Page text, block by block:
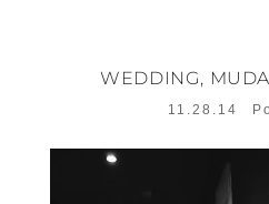
WEDDING,
11.28.14